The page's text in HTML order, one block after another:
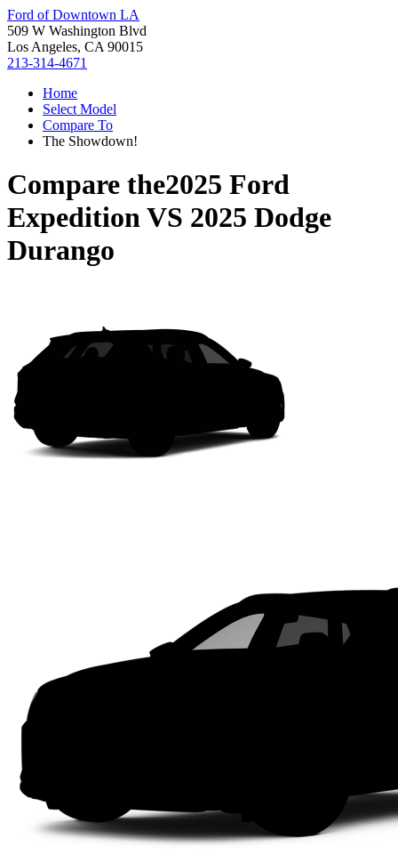
Ford of Downtown LA
509 W Washington Blvd
Los Angeles, CA 90015
213-314-4671
Home
Select Model
Compare To
The Showdown!
Compare the2025 Ford
ExpeditionVS 2025 Dodge
Durango